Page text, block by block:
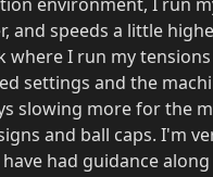
and speeds a little
where I run my
settings and the
slowing more for the
and ball caps. I'm
had guidance